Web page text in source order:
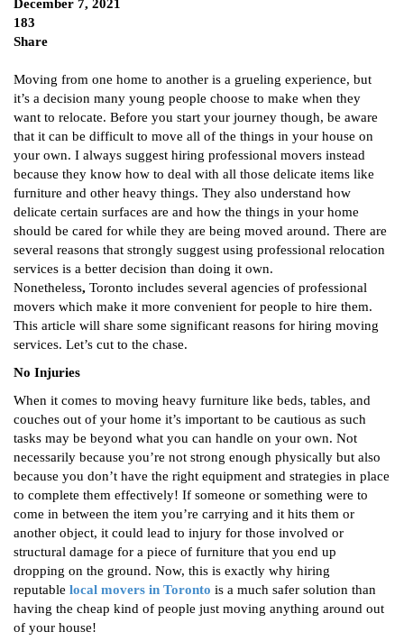
December 7, 2021
183
Share
Moving from one home to another is a grueling experience, but
it’s a decision many young people choose to make when they
want to relocate. Before you start your journey though, be aware
that it can be difficult to move all of the things in your house on
your own. I always suggest hiring professional movers instead
because they know how to deal with all those delicate items like
furniture and other heavy things. They also understand how
delicate certain surfaces are and how the things in your home
should be cared for while they are being moved around. There are
several reasons that strongly suggest using professional relocation
services is a better decision than doing it own.
Nonetheless, Toronto includes several agencies of professional
movers which make it more convenient for people to hire them.
This article will share some significant reasons for hiring moving
services. Let’s cut to the chase.
No Injuries
When it comes to moving heavy furniture like beds, tables, and
couches out of your home it’s important to be cautious as such
tasks may be beyond what you can handle on your own. Not
necessarily because you’re not strong enough physically but also
because you don’t have the right equipment and strategies in place
to complete them effectively! If someone or something were to
come in between the item you’re carrying and it hits them or
another object, it could lead to injury for those involved or
structural damage for a piece of furniture that you end up
dropping on the ground. Now, this is exactly why hiring
reputable local movers in Toronto is a much safer solution than
having the cheap kind of people just moving anything around out
of your house!